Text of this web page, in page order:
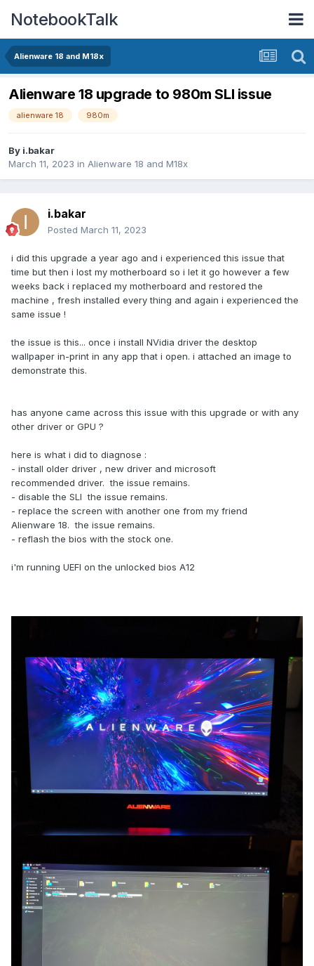
NotebookTalk
Alienware 18 and M18x
Alienware 18 upgrade to 980m SLI issue
alienware 18 980m
By i.bakar
March 11, 2023 in Alienware 18 and M18x
i.bakar
Posted March 11, 2023
i did this upgrade a year ago and i experienced this issue that
time but then i lost my motherboard so i let it go however a few
weeks back i replaced my motherboard and restored the
machine , fresh installed every thing and again i experienced the
same issue !
the issue is this... once i install NVidia driver the desktop
wallpaper in-print in any app that i open. i attached an image to
demonstrate this.
has anyone came across this issue with this upgrade or with any
other driver or GPU ?
here is what i did to diagnose :
- install older driver , new driver and microsoft
recommended driver. the issue remains.
- disable the SLI the issue remains.
- replace the screen with another one from my friend
Alienware 18. the issue remains.
- reflash the bios with the stock one.
i'm running UEFI on the unlocked bios A12